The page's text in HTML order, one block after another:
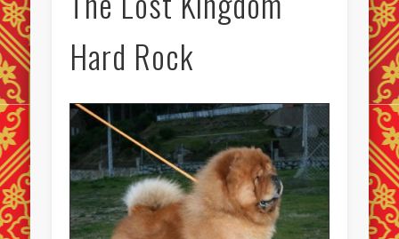
Hard Rock